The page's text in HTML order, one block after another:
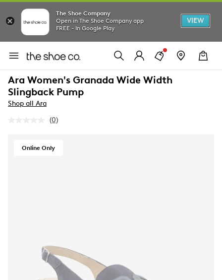
The Shoe Company
Open in The Shoe Company app
FREE - In Google Play
VIEW
Ara Women's Granada Wide Width
Slingback Pump
Shop all Ara
No
Same
(0)
Online Only